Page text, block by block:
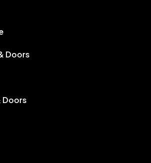
Doors
Doors